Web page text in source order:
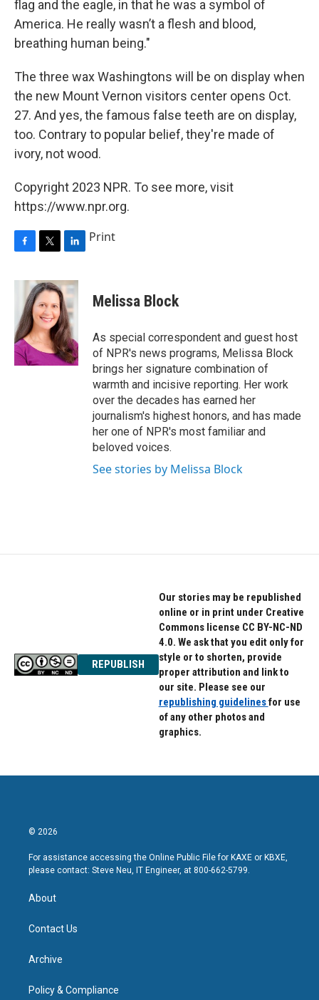
flag and the eagle, in that he was a symbol of
America. He really wasn’t a flesh and blood,
breathing human being."
The three wax Washingtons will be on display when
the new Mount Vernon visitors center opens Oct.
27. And yes, the famous false teeth are on display,
too. Contrary to popular belief, they're made of
ivory, not wood.
Copyright 2023 NPR. To see more, visit
https://www.npr.org.
F
c
o
o
k
T
i
t
t
e
r
L
n
k
e
d
I
n
Print
Melissa Block
As special correspondent and guest host
of NPR's news programs, Melissa Block
brings her signature combination of
warmth and incisive reporting. Her work
over the decades has earned her
journalism's highest honors, and has made
her one of NPR's most familiar and
beloved voices.
See stories by Melissa Block
REPUBLISH
Our stories may be republished
online or in print under Creative
Commons license CC BY-NC-ND
4.0. We ask that you edit only for
style or to shorten, provide
proper attribution and link to
our site. Please see our
republishing guidelinesfor use
of any other photos and
graphics.
© 2026
For assistance accessing the Online Public File for KAXE or KBXE,
please contact: Steve Neu, IT Engineer, at 800-662-5799.
About
Contact Us
Archive
Policy & Compliance